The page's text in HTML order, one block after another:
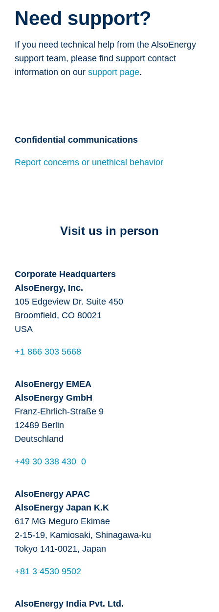
Need support?
If you need technical help from the AlsoEnergy
support team, please find support contact
information on our support page.
Confidential communications
Report concerns or unethical behavior
Visit us in person
Corporate Headquarters
AlsoEnergy, Inc.
105 Edgeview Dr. Suite 450
Broomfield, CO 80021
USA
+1 866 303 5668
AlsoEnergy EMEA
AlsoEnergy GmbH
Franz-Ehrlich-Straße 9
12489 Berlin
Deutschland
+49 30 338 430 0
AlsoEnergy APAC
AlsoEnergy Japan K.K
617 MG Meguro Ekimae
2-15-19, Kamiosaki, Shinagawa-ku
Tokyo 141-0021, Japan
+81 3 4530 9502
AlsoEnergy India Pvt. Ltd.